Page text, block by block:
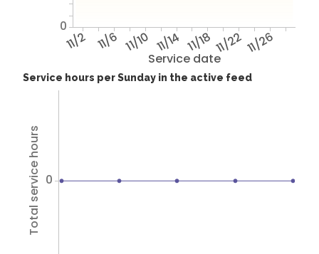
Service date
11/2 11/6 11/10 11/14 11/18 11/2211/26
0
Service hours per Sunday in the active feed
Total service hours 0